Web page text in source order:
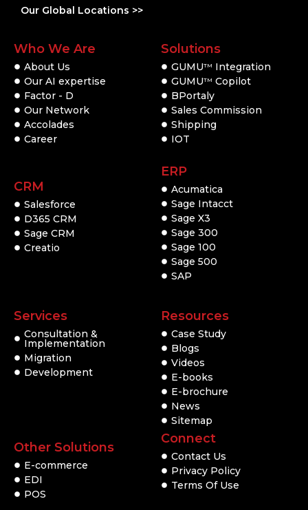
Our Global Locations >>
Who We Are
About Us
Our AI expertise
Factor - D
Our Network
Accolades
Career
CRM
Salesforce
D365 CRM
Sage CRM
Creatio
Solutions
GUMUTM
Integration
GUMUTM Copilot
BPortaly
Sales Commission
Shipping
IOT
ERP
Acumatica
Sage Intacct
Sage X3
Sage 300
Sage 100
Sage 500
SAP
Services
Consultation &
Implementation
Migration
Development
Other Solutions
E-commerce
EDI
POS
Resources
Case Study
Blogs
Videos
E-books
E-brochure
News
Sitemap
Connect
Contact Us
Privacy Policy
Terms Of Use